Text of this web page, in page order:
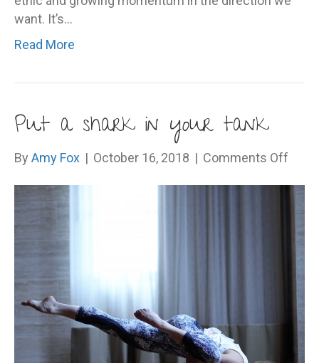
want. It’s…
Read More
Put a shark in your tank
By Amy Fox | October 16, 2018 | Comments Off